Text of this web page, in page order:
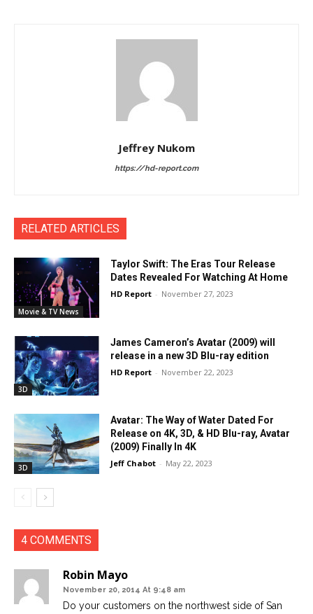
Jeffrey Nukom
https://hd-report.com
RELATED ARTICLES
Movie & TV News
Taylor Swift: The Eras Tour Release
Dates Revealed For Watching At Home
HD Report - November 27, 2023
3D
James Cameron’s Avatar (2009) will
release in a new 3D Blu-ray edition
HD Report - November 22, 2023
3D
Avatar: The Way of Water Dated For
Release on 4K, 3D, & HD Blu-ray, Avatar
(2009) Finally In 4K
Jeff Chabot - May 22, 2023
4 COMMENTS
Robin Mayo
November 20, 2014 At 9:48 am
Do your customers on the northwest side of San